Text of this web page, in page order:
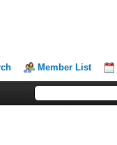
Member List